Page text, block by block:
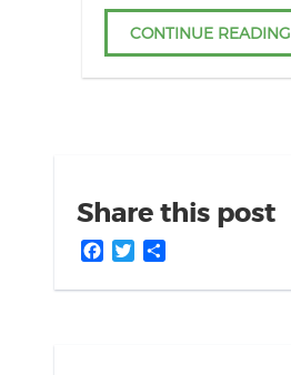
CONTINUE READING
Share this post
Facebook
Twitter